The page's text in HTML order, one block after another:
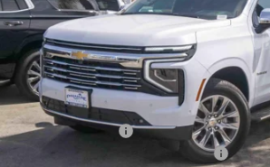
Special Offer
VIN:1GNS6SKD7TR385082 261135Model:
In Stock
Less
MSRP:
Paradise Discount
Documentation Processing Charge